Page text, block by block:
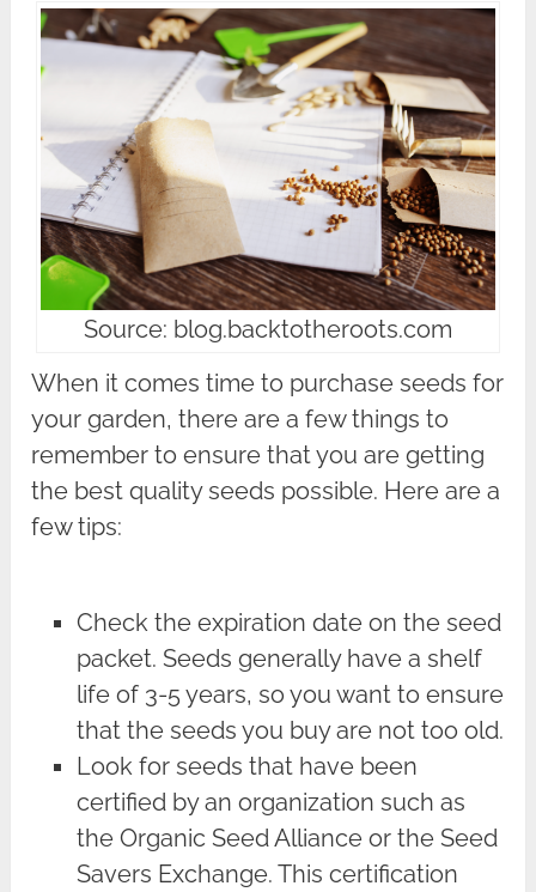
Source: blog.backtotheroots.com
When it comes time to purchase seeds for
your garden, there are a few things to
remember to ensure that you are getting
the best quality seeds possible. Here are a
few tips:
Check the expiration date on the seed
packet. Seeds generally have a shelf
life of 3-5 years, so you want to ensure
that the seeds you buy are not too old.
Look for seeds that have been
certified by an organization such as
the Organic Seed Alliance or the Seed
Savers Exchange. This certification